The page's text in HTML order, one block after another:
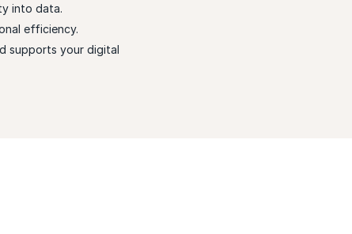
into data.
efficiency.
supports your digital